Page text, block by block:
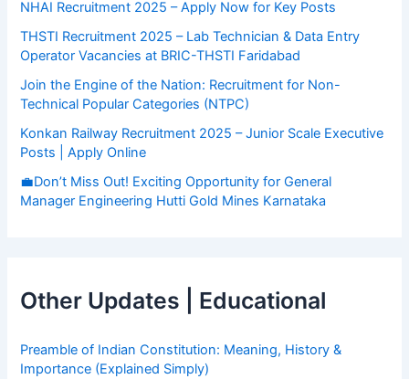
NHAI Recruitment 2025 – Apply Now for Key Posts
THSTI Recruitment 2025 – Lab Technician & Data Entry
Operator Vacancies at BRIC-THSTI Faridabad
Join the Engine of the Nation: Recruitment for Non-
Technical Popular Categories (NTPC)
Konkan Railway Recruitment 2025 – Junior Scale Executive
Posts | Apply Online
💼Don’t Miss Out! Exciting Opportunity for General
Manager Engineering Hutti Gold Mines Karnataka
Other Updates | Educational
Preamble of Indian Constitution: Meaning, History &
Importance (Explained Simply)